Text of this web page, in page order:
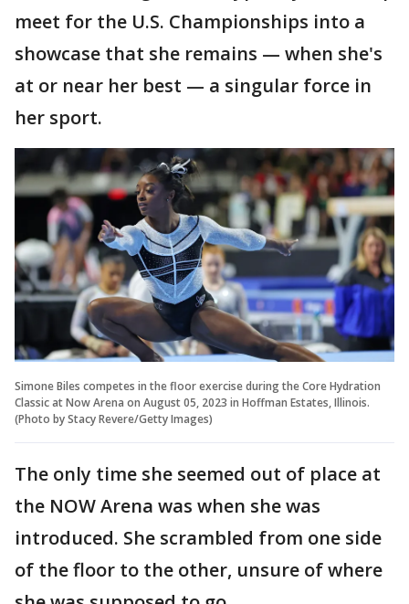
meet for the U.S. Championships into a
showcase that she remains — when she's
at or near her best — a singular force in
her sport.
Simone Biles competes in the floor exercise during the Core Hydration
Classic at Now Arena on August 05, 2023 in Hoffman Estates, Illinois.
(Photo by Stacy Revere/Getty Images)
The only time she seemed out of place at
the NOW Arena was when she was
introduced. She scrambled from one side
of the floor to the other, unsure of where